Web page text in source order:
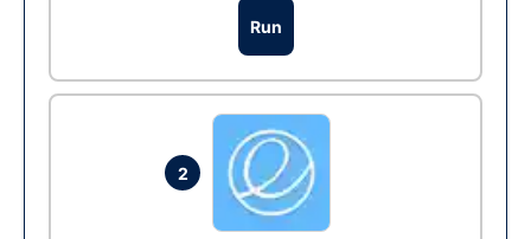
Run
2